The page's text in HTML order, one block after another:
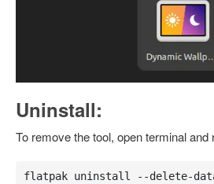
Uninstall:
To remove the tool, open terminal and
flatpak uninstall --delete-data